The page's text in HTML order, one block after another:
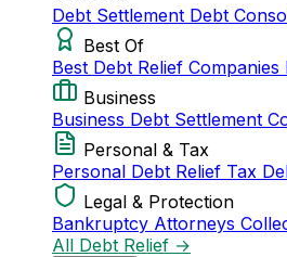
Debt Settlement Debt
Best Of
Best Debt Relief Companies
Business
Business Debt Settlement
Personal & Tax
Personal Debt Relief Tax
Legal & Protection
Bankruptcy Attorneys
All Debt Relief →